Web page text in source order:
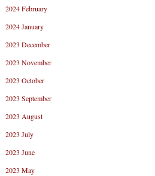
2024 February
2024 January
2023 December
2023 November
2023 October
2023 September
2023 August
2023 July
2023 June
2023 May